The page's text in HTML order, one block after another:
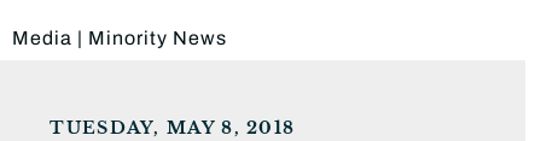
Media | Minority News
TUESDAY, MAY 8, 2018